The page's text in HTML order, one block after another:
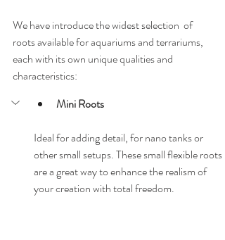
We have introduce the widest selection  of
roots available for aquariums and terrariums,
each with its own unique qualities and
characteristics:
Mini Roots
Ideal for adding detail, for nano tanks or
other small setups. These small flexible roots
are a great way to enhance the realism of
your creation with total freedom.